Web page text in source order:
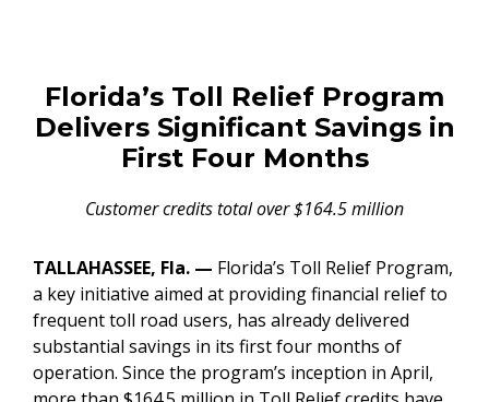
Florida’s Toll Relief Program
Delivers Significant Savings in
First Four Months
Customer credits total over $164.5 million
TALLAHASSEE, Fla. — Florida’s Toll Relief Program,
a key initiative aimed at providing financial relief to
frequent toll road users, has already delivered
substantial savings in its first four months of
operation. Since the program’s inception in April,